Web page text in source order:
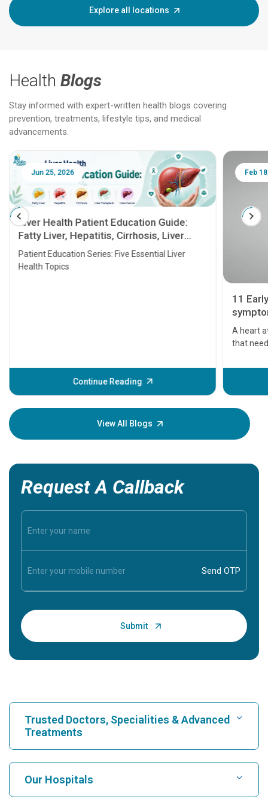
Explore all locations
Health Blogs
Stay informed with expert-written health blogs covering
prevention, treatments, lifestyle tips, and medical
advancements.
Jun 25, 2026
Liver Health Patient Education Guide:
Fatty Liver, Hepatitis, Cirrhosis, Liver
Transplant and Liver Cancer
Patient Education Series: Five Essential Liver
Health Topics
Continue Reading
Feb
11
A heart
that
before
your
View All Blogs
Request A Callback
Trusted Doctors, Specialities & Advanced
Treatments
Find Hospital
Our Hospitals